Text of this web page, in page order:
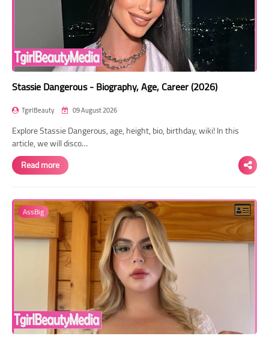
Stassie Dangerous - Biography, Age, Career (2026)
TgirlBeauty 09 August 2026
Explore Stassie Dangerous, age, height, bio, birthday, wiki! In this
article, we will disco…
Read more
AssBig